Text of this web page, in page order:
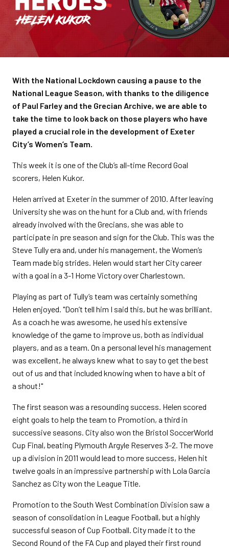
With the National Lockdown causing a pause to the
National League Season, with thanks to the diligence
of Paul Farley and the Grecian Archive, we are able to
take the time to look back on those players who have
played a crucial role in the development of Exeter
City’s Women’s Team.
This week it is one of the Club’s all-time Record Goal
scorers, Helen Kukor.
Helen arrived at Exeter in the summer of 2010. After leaving
University she was on the hunt for a Club and, with friends
already involved with the Grecians, she was able to
participate in pre season and sign for the Club. This was the
Steve Tully era and, under his management, the Women’s
Team made big strides. Helen would start her City career
with a goal in a 3-1 Home Victory over Charlestown.
Playing as part of Tully’s team was certainly something
Helen enjoyed. "Don’t tell him I said this, but he was brilliant.
As a coach he was awesome, he used his extensive
knowledge of the game to improve us, both as individual
players, and as a team. On a personal level his management
was excellent, he always knew what to say to get the best
out of us and that included knowing when to have a bit of
a shout!"
The first season was a resounding success. Helen scored
eight goals to help the team to Promotion, a third in
successive seasons. City also won the Bristol SoccerWorld
Cup Final, beating Plymouth Argyle Reserves 3-2. The move
up a division in 2011 would lead to more success, Helen hit
twelve goals in an impressive partnership with Lola Garcia
Sanchez as City won the League Title.
Promotion to the South West Combination Division saw a
season of consolidation in League Football, but a highly
successful season of Cup Football. City made it to the
Second Round of the FA Cup and played their first round